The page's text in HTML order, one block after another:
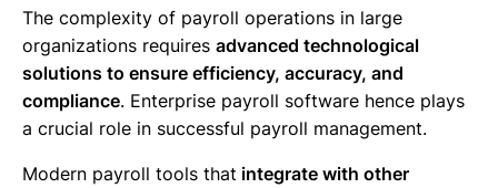
The complexity of payroll operations in large
organizations requires advanced technological
solutions to ensure efficiency, accuracy, and
compliance. Enterprise payroll software hence plays
a crucial role in successful payroll management.
Modern payroll tools that integrate with other